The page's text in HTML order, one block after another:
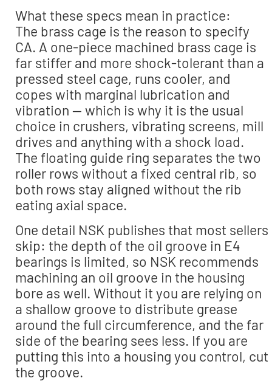
What these specs mean in practice:
The brass cage is the reason to specify
CA. A one-piece machined brass cage is
far stiffer and more shock-tolerant than a
pressed steel cage, runs cooler, and
copes with marginal lubrication and
vibration — which is why it is the usual
choice in crushers, vibrating screens, mill
drives and anything with a shock load.
The floating guide ring separates the two
roller rows without a fixed central rib, so
both rows stay aligned without the rib
eating axial space.
One detail NSK publishes that most sellers
skip: the depth of the oil groove in E4
bearings is limited, so NSK recommends
machining an oil groove in the housing
bore as well. Without it you are relying on
a shallow groove to distribute grease
around the full circumference, and the far
side of the bearing sees less. If you are
putting this into a housing you control, cut
the groove.